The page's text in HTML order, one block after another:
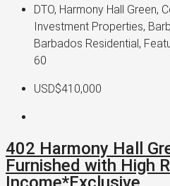
DTO, Harmony Hall Green,
Investment Properties,
Barbados Residential,
60
USD$410,000
402 Harmony Hall
Furnished with High